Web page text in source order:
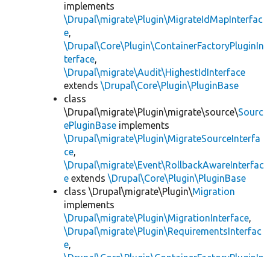
implements
\Drupal\migrate\Plugin\MigrateIdMapInterfac
e,
\Drupal\Core\Plugin\ContainerFactoryPluginIn
terface,
\Drupal\migrate\Audit\HighestIdInterface
extends \Drupal\Core\Plugin\PluginBase
class
\Drupal\migrate\Plugin\migrate\source\Sourc
ePluginBase implements
\Drupal\migrate\Plugin\MigrateSourceInterfa
ce,
\Drupal\migrate\Event\RollbackAwareInterfac
e extends \Drupal\Core\Plugin\PluginBase
class \Drupal\migrate\Plugin\Migration
implements
\Drupal\migrate\Plugin\MigrationInterface,
\Drupal\migrate\Plugin\RequirementsInterfac
e,